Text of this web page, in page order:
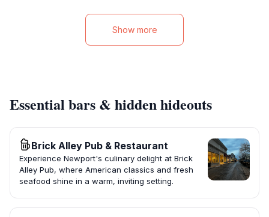
Show more
Essential bars & hidden hideouts
Brick Alley Pub & Restaurant
Experience Newport's culinary delight at Brick
Alley Pub, where American classics and fresh
seafood shine in a warm, inviting setting.